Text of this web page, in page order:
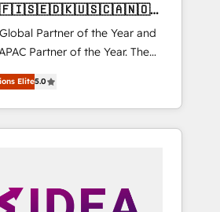
Partner of the Year and
Partner of the Year. The
and fully
Solutions Partner. 🚀
projects delivered and
across EMEA, APAC and NAM,
turn complexity into clarity,
Elite5.0